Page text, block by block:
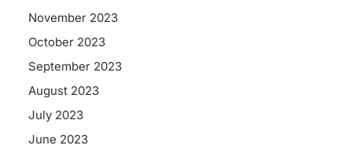
November 2023
October 2023
September 2023
August 2023
July 2023
June 2023